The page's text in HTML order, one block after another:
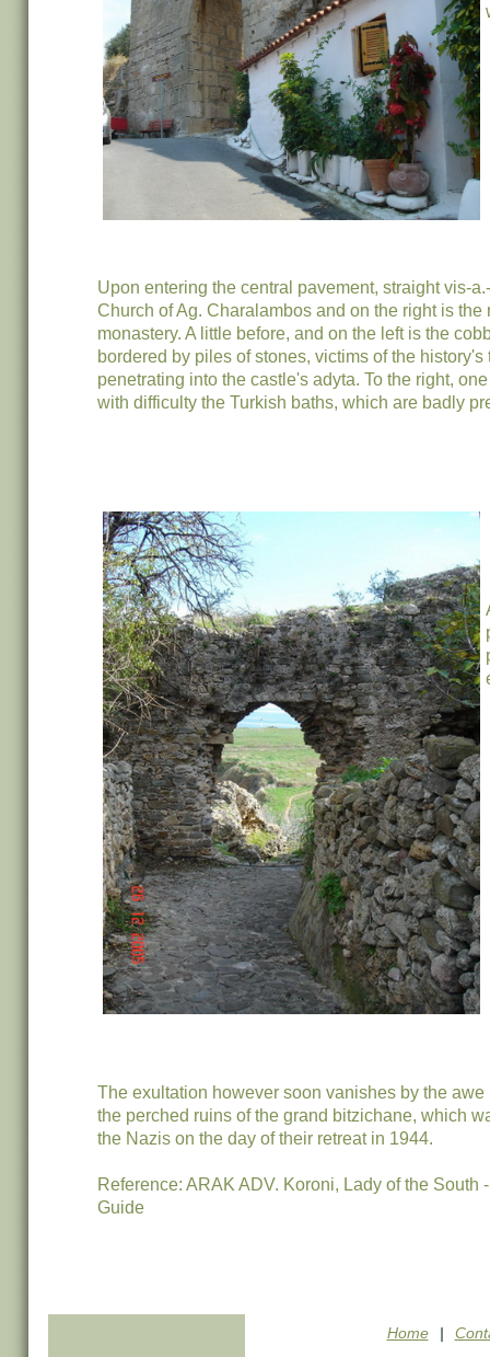
Upon entering the central pavement, straight vis-
Church of Ag. Charalambos and on the right is the
monastery. A little before, and on the left is the
bordered by piles of stones, victims of the history's
penetrating into the castle's adyta. To the right,
with difficulty the Turkish baths, which are badly
The exultation however soon vanishes by the awe
the perched ruins of the grand bitzichane, which
the Nazis on the day of their retreat in 1944.
Reference: ARAK ADV. Koroni, Lady of the South
Guide
Home |